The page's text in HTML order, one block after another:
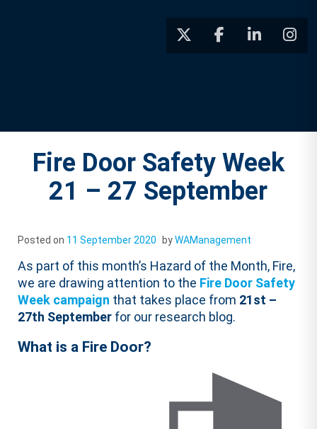
Fire Door Safety Week
21 – 27 September
Posted on 11 September 2020 byWAManagement
As part of this month’s Hazard of the Month, Fire,
we are drawing attention to the Fire Door Safety
Week campaign that takes place from 21st –
27th September for our research blog.
What is a Fire Door?